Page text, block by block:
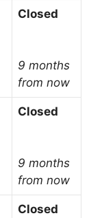
Closed
9 months
from now
Closed
9 months
from now
Closed